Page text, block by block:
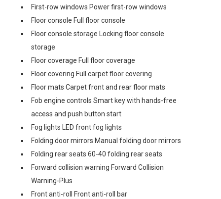
First-row windows Power first-row windows
Floor console Full floor console
Floor console storage Locking floor console
storage
Floor coverage Full floor coverage
Floor covering Full carpet floor covering
Floor mats Carpet front and rear floor mats
Fob engine controls Smart key with hands-free
access and push button start
Fog lights LED front fog lights
Folding door mirrors Manual folding door mirrors
Folding rear seats 60-40 folding rear seats
Forward collision warning Forward Collision
Warning-Plus
Front anti-roll Front anti-roll bar